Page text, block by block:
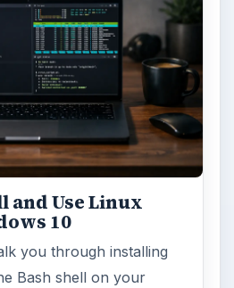
and Use Linux
10
you through installing
Bash shell on your